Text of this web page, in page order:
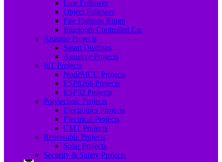
Line Follower
Object Follower
Fire Fighting Robot
Bluetooth Controlled Car
Arduino Projects
Smart Dustbins
Assistive Projects
IoT Projects
NodeMCU Projects
ESP8266 Projects
ESP32 Projects
Polytechnic Projects
Electronics Projects
Electrical Projects
CMT Projects
Renewable Projects
Solar Projects
Security & Safety Projects